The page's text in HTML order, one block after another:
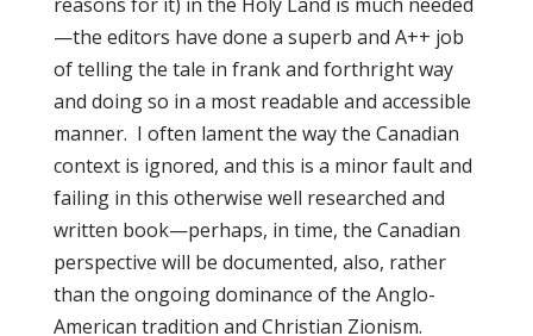
—the editors have done a superb and A++ job
of telling the tale in frank and forthright way
and doing so in a most readable and accessible
manner. I often lament the way the Canadian
context is ignored, and this is a minor fault and
failing in this otherwise well researched and
written book—perhaps, in time, the Canadian
perspective will be documented, also, rather
than the ongoing dominance of the Anglo-
American tradition and Christian Zionism.